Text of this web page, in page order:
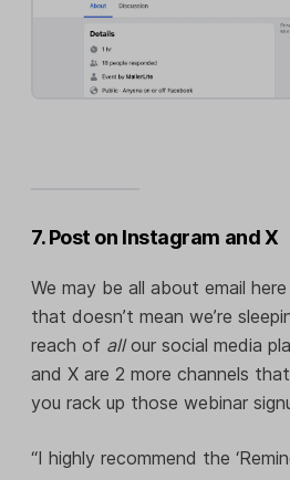
7. Post on Instagram and X
We may be all about email
that doesn’t mean we’re
reach of allour social media
and X are 2 more channels
you rack up those webinar
“I highly recommend the